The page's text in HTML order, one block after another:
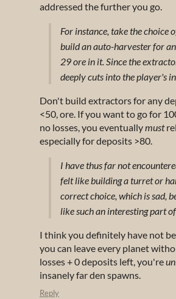
addressed the further you go.
For instance, take the choice
build an auto-harvester for
29 ore in it. Since the
deeply cuts into the player's
Don't build extractors for any
<50, ore. If you want to go for
no losses, you eventuallymust
especially for deposits >80.
I have thus far not
felt like building a turret or
correct choice, which is sad,
like such an interesting part
I think you definitely have not
you can leave every planet
losses + 0 deposits left, you're
insanely far den spawns.
Reply